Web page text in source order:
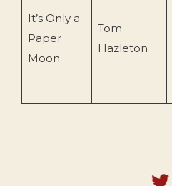
It’s Only a
Paper
Moon
Tom
Hazleton